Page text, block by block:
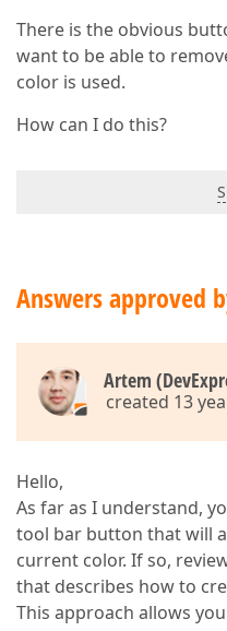
There is the obvious
want to be able to
color is used.
How can I do this?
Answers approved
Artem
created 13
Hello,
As far as I understand,
tool bar button that will
current color. If so,
that describes how to
This approach allows